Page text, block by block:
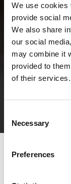
We use cookies
provide social
We also share
our social
may combine it
provided to
of their services.
Selection
Necessary
Preferences